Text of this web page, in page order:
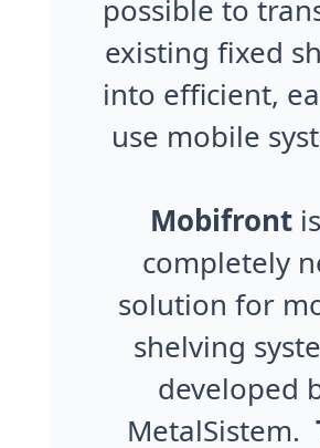
possible to
existing fixed
into efficient,
use mobile
Mobifront
completely
solution for
shelving
developed
MetalSistem.